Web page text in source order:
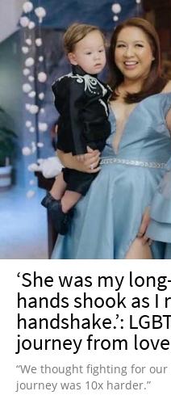
‘She was my
hands shook as I
handshake.’:
journey from
“We thought fighting for our
journey was 10x harder.”